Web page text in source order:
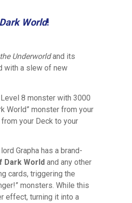
World!
Underworldand its
with a slew of new
8 monster with 3000
World” monster from your
your Deck to your
Grapha has a brand-
Dark World and any other
cards, triggering the
monsters. While this
effect, turning it into a